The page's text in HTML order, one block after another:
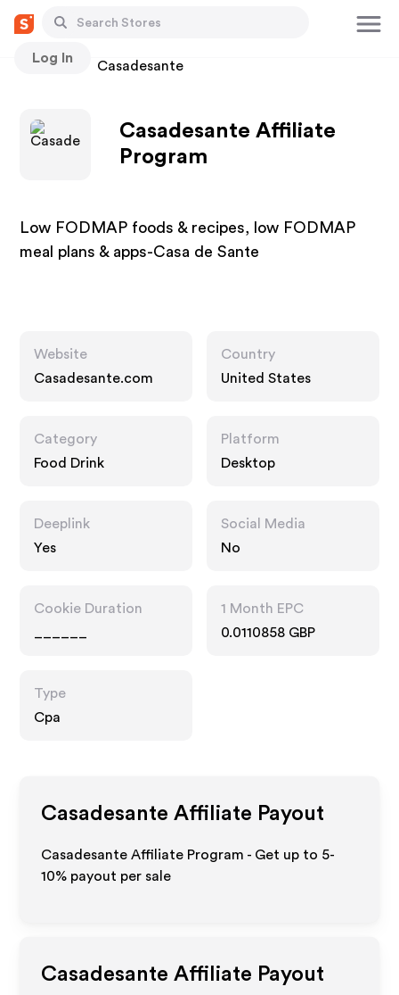
Log In
Stores Casadesante
Casadesante Affiliate
Program
Low FODMAP foods & recipes, low FODMAP
meal plans & apps-Casa de Sante
Website
Casadesante.com
Country
United States
Category
Food Drink
Platform
Desktop
Deeplink
Yes
Social Media
No
Cookie Duration
1 Month EPC
0.0110858 GBP
Type
Cpa
Casadesante Affiliate Payout
Casadesante Affiliate Program - Get up to 5-
10% payout per sale
Casadesante Affiliate Payout